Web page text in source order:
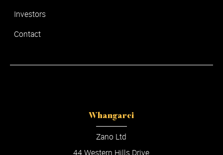
Investors
Contact
Whangarei
Zano Ltd
44 Western Hills Drive